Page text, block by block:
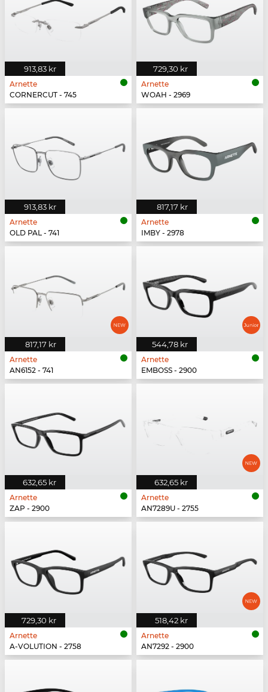
913,83 kr
Arnette
CORNERCUT - 745
729,30 kr
Arnette
WOAH - 2969
913,83 kr
Arnette
OLD PAL - 741
817,17 kr
Arnette
IMBY - 2978
817,17 kr
Arnette
AN6152 - 741
544,78 kr
Arnette
EMBOSS - 2900
632,65 kr
Arnette
ZAP - 2900
632,65 kr
Arnette
AN7289U - 2755
729,30 kr
Arnette
A-VOLUTION - 2758
518,42 kr
Arnette
AN7292 - 2900